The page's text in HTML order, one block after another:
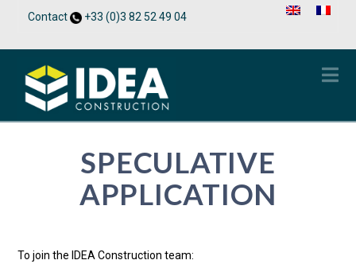
Contact +33 (0)3 82 52 49 04
SPECULATIVE
APPLICATION
To join the IDEA Construction team: